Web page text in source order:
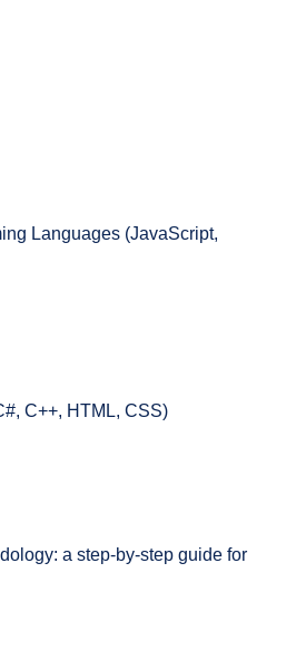
Languages (JavaScript,
C++, HTML, CSS)
a step-by-step guide for